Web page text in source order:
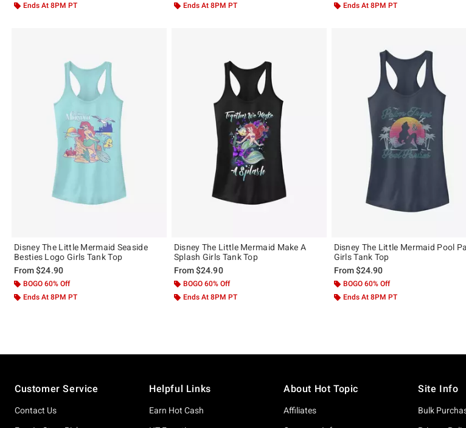
Ends At 8PM PT
Ends At 8PM PT
Ends At 8PM PT
Disney The Little Mermaid Seaside
Besties Logo Girls Tank Top
From$24.90
BOGO 60% Off
Ends At 8PM PT
Disney The Little Mermaid Make A
Splash Girls Tank Top
From$24.90
BOGO 60% Off
Ends At 8PM PT
Disney The Little Mermaid Pool
Girls Tank Top
From$24.90
BOGO 60% Off
Ends At 8PM PT
Customer Service
Contact Us
Helpful Links
Earn Hot Cash
About Hot Topic
Affiliates
Site Info
Bulk